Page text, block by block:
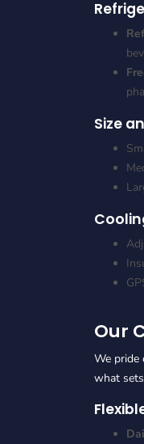
Size
Our
We pride
what